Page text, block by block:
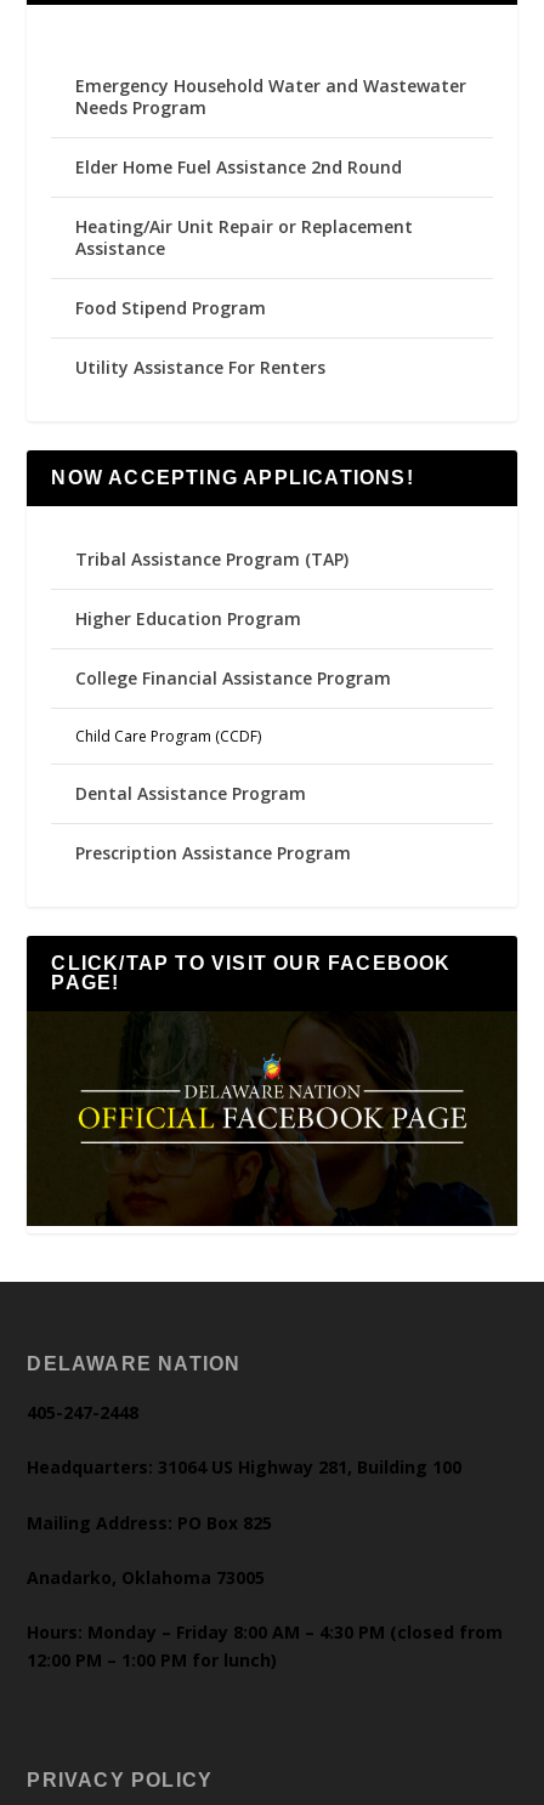
Emergency Household Water and Wastewater
Needs Program
Elder Home Fuel Assistance 2nd Round
Heating/Air Unit Repair or Replacement
Assistance
Food Stipend Program
Utility Assistance For Renters
NOW ACCEPTING APPLICATIONS!
Tribal Assistance Program (TAP)
Higher Education Program
College Financial Assistance Program
Child Care Program (CCDF)
Dental Assistance Program
Prescription Assistance Program
CLICK/TAP TO VISIT OUR FACEBOOK
PAGE!
DELAWARE NATION
405-247-2448
Headquarters: 31064 US Highway 281, Building 100
Mailing Address: PO Box 825
Anadarko, Oklahoma 73005
Hours: Monday – Friday 8:00 AM – 4:30 PM (closed from
12:00 PM – 1:00 PM for lunch)
PRIVACY POLICY